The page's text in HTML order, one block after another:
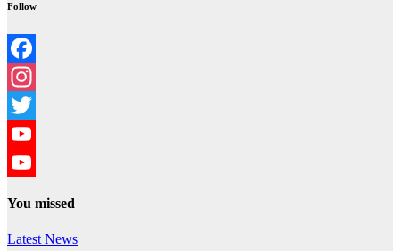
Follow
Facebook
Instagram
Twitter
YouTube
You missed
Latest News